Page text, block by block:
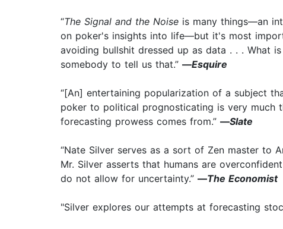
“The Signal and the Noise is many things—an
on poker's insights into life—but it's most
avoiding bullshit dressed up as data . . . What
somebody to tell us that.” —Esquire
“[An] entertaining popularization of a subject
poker to political prognosticating is very much
forecasting prowess comes from.” —Slate
“Nate Silver serves as a sort of Zen master to
Mr. Silver asserts that humans are
do not allow for uncertainty.” —The Economist
"Silver explores our attempts at forecasting